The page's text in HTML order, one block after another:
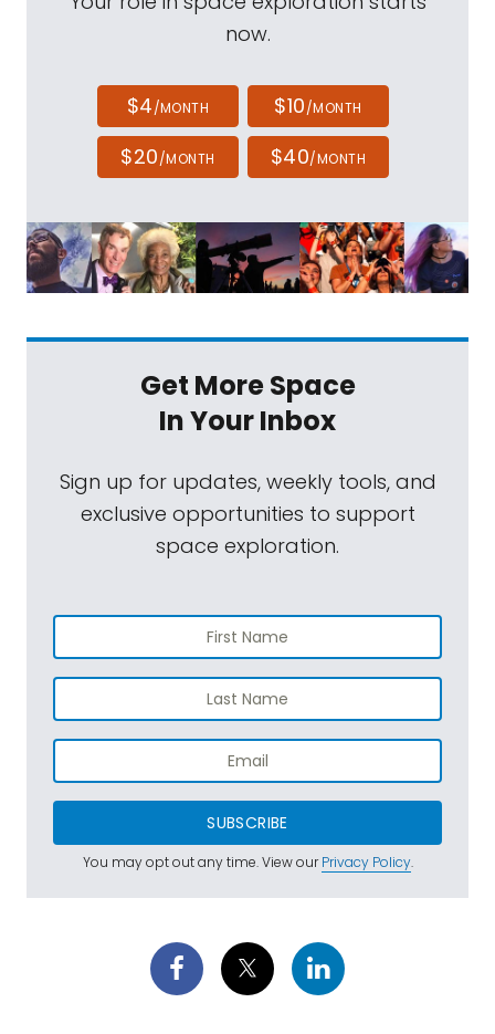
now.
$4/MONTH $10/MONTH
$20/MONTH $40/MONTH
Get More Space
In Your Inbox
Sign up for updates, weekly tools, and
exclusive opportunities to support
space exploration.
SUBSCRIBE
You may opt out any time. View ourPrivacy Policy.